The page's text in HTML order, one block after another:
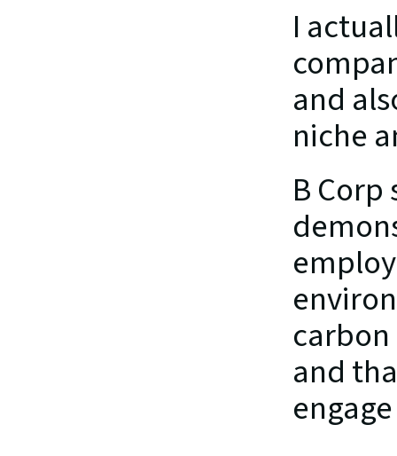
I
and
niche
B
and